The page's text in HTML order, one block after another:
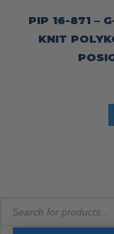
PIP 16-871 –
KNIT
search